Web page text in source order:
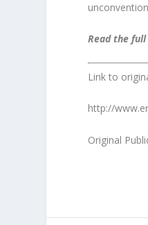
Read the
Link to
http://
Original